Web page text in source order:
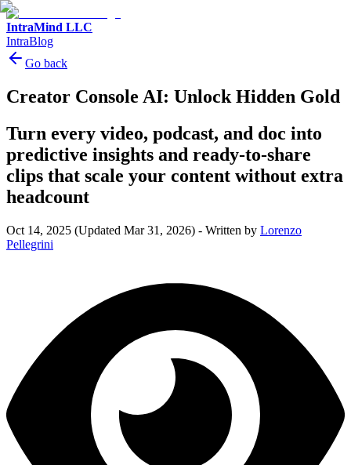
IntraMind LLC
IntraBlog
Go back
Creator Console AI: Unlock Hidden Gold
Turn every video, podcast, and doc into
predictive insights and ready-to-share
clips that scale your content without extra
headcount
Oct 14, 2025 (Updated Mar 31, 2026) - Written by Lorenzo
Pellegrini